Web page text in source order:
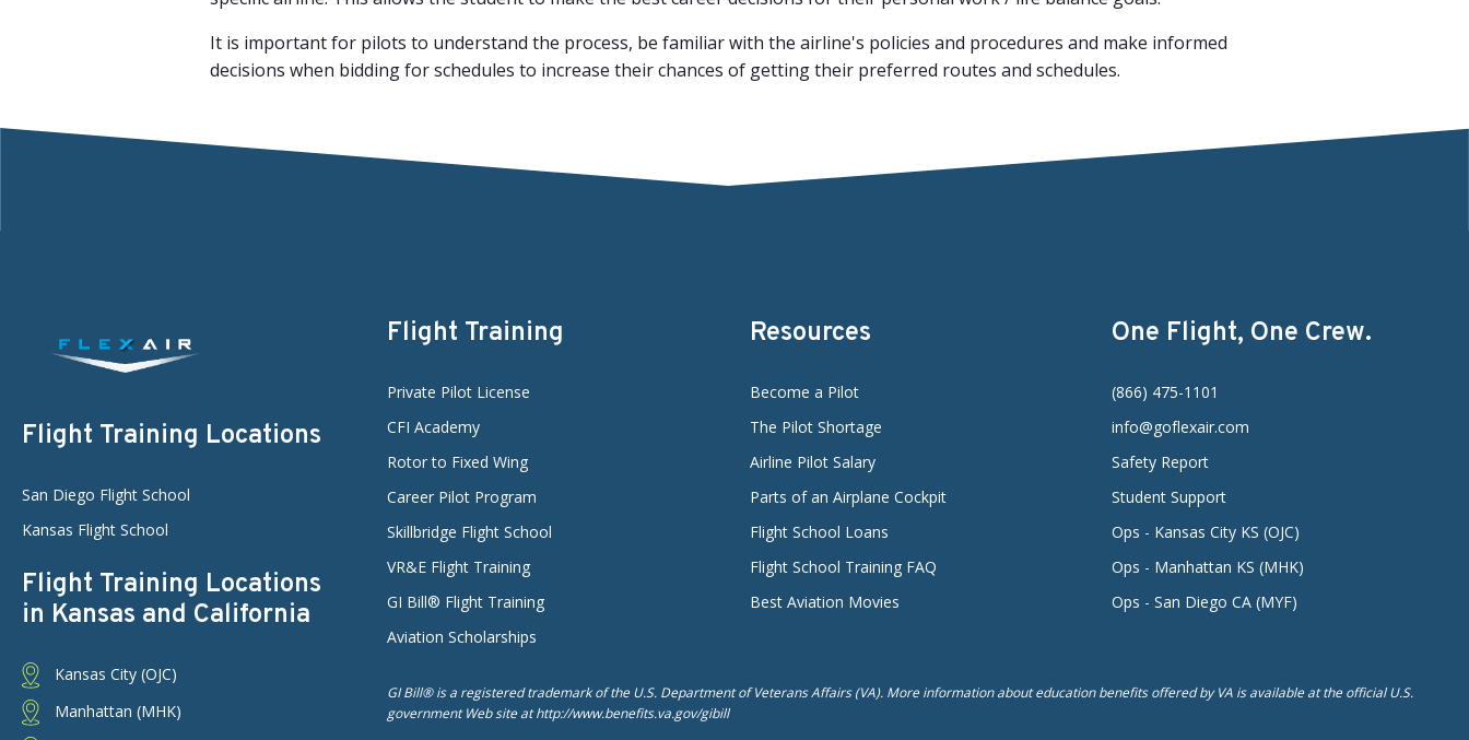
It is important for pilots to understand the process, be familiar with the airline's policies and procedures and make informed
decisions when bidding for schedules to increase their chances of getting their preferred routes and schedules.
Flight Training Locations
San Diego Flight School
Kansas Flight School
Flight Training Locations
in Kansas and California
Kansas City (OJC)
Manhattan (MHK)
Flight Training
Private Pilot License
CFI Academy
Rotor to Fixed Wing
Career Pilot Program
Skillbridge Flight School
VR&E Flight Training
GI Bill® Flight Training
Aviation Scholarships
Resources
Become a Pilot
The Pilot Shortage
Airline Pilot Salary
Parts of an Airplane Cockpit
Flight School Loans
Flight School Training FAQ
Best Aviation Movies
One Flight, One Crew.
(866) 475-1101
info@goflexair.com
Safety Report
Student Support
Ops - Kansas City KS (OJC)
Ops - Manhattan KS (MHK)
Ops - San Diego CA (MYF)
GI Bill® is a registered trademark of the U.S. Department of Veterans Affairs (VA). More information about education benefits offered by VA is available at the official U.S.
government Web site at http://www.benefits.va.gov/gibill